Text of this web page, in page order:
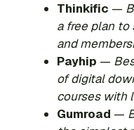
Thinkific —
a free plan
and
Payhip —
of digital
courses with
Gumroad —